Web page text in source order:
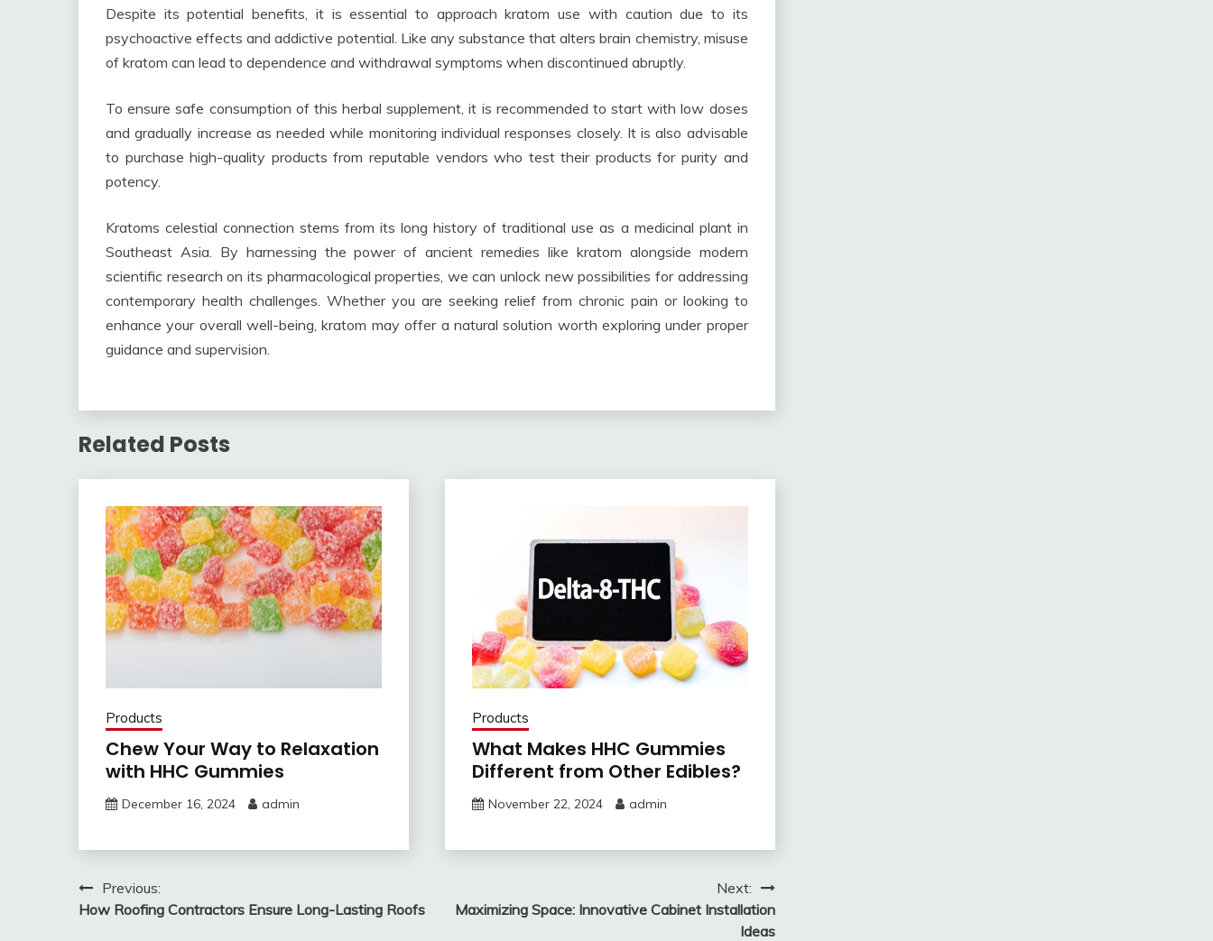
Despite its potential benefits, it is essential to approach kratom use with caution due to its
psychoactive effects and addictive potential. Like any substance that alters brain chemistry, misuse
of kratom can lead to dependence and withdrawal symptoms when discontinued abruptly.
To ensure safe consumption of this herbal supplement, it is recommended to start with low doses
and gradually increase as needed while monitoring individual responses closely. It is also advisable
to purchase high-quality products from reputable vendors who test their products for purity and
potency.
Kratoms celestial connection stems from its long history of traditional use as a medicinal plant in
Southeast Asia. By harnessing the power of ancient remedies like kratom alongside modern
scientific research on its pharmacological properties, we can unlock new possibilities for addressing
contemporary health challenges. Whether you are seeking relief from chronic pain or looking to
enhance your overall well-being, kratom may offer a natural solution worth exploring under proper
guidance and supervision.
Related Posts
Products
Chew Your Way to Relaxation
with HHC Gummies
December 16, 2024 admin
Products
What Makes HHC Gummies
Different from Other Edibles?
November 22, 2024 admin
Post
navigation
Previous:
How Roofing Contractors Ensure Long-Lasting Roofs
Next:
Maximizing Space: Innovative Cabinet Installation
Ideas